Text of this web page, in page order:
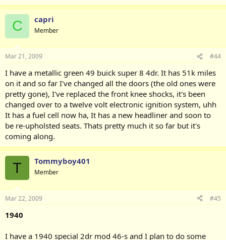
C capri
Member
Mar 21, 2009 #44
I have a metallic green 49 buick super 8 4dr. It has 51k miles
on it and so far I've changed all the doors (the old ones were
pretty gone), I've replaced the front knee shocks, it's been
changed over to a twelve volt electronic ignition system, uhh
It has a fuel cell now ha, It has a new headliner and soon to
be re-upholsted seats. Thats pretty much it so far but it's
coming along.
T Tommyboy401
Member
Mar 22, 2009 #45
1940
I have a 1940 special 2dr mod 46-s and I plan to do some